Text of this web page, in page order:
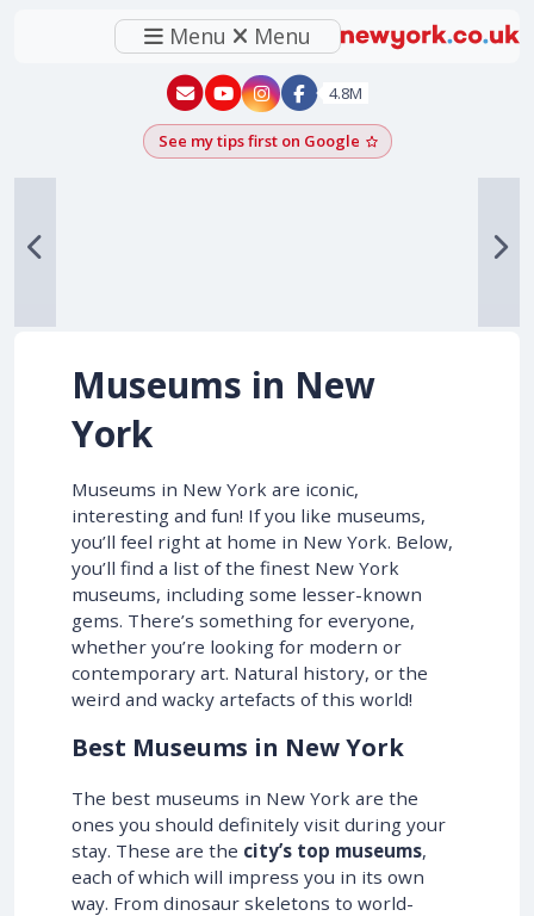
Menu Menu
New York - YouTube
New York - Instagram
4.8M
See my tips first on GoogleAdd as a Google
Museums in New
York
Museums in New York are iconic,
interesting and fun! If you like museums,
you’ll feel right at home in New York. Below,
you’ll find a list of the finest New York
museums, including some lesser-known
gems. There’s something for everyone,
whether you’re looking for modern or
contemporary art. Natural history, or the
weird and wacky artefacts of this world!
Best Museums in New York
The best museums in New York are the
ones you should definitely visit during your
stay. These are the city’s top museums,
each of which will impress you in its own
way. From dinosaur skeletons to world-